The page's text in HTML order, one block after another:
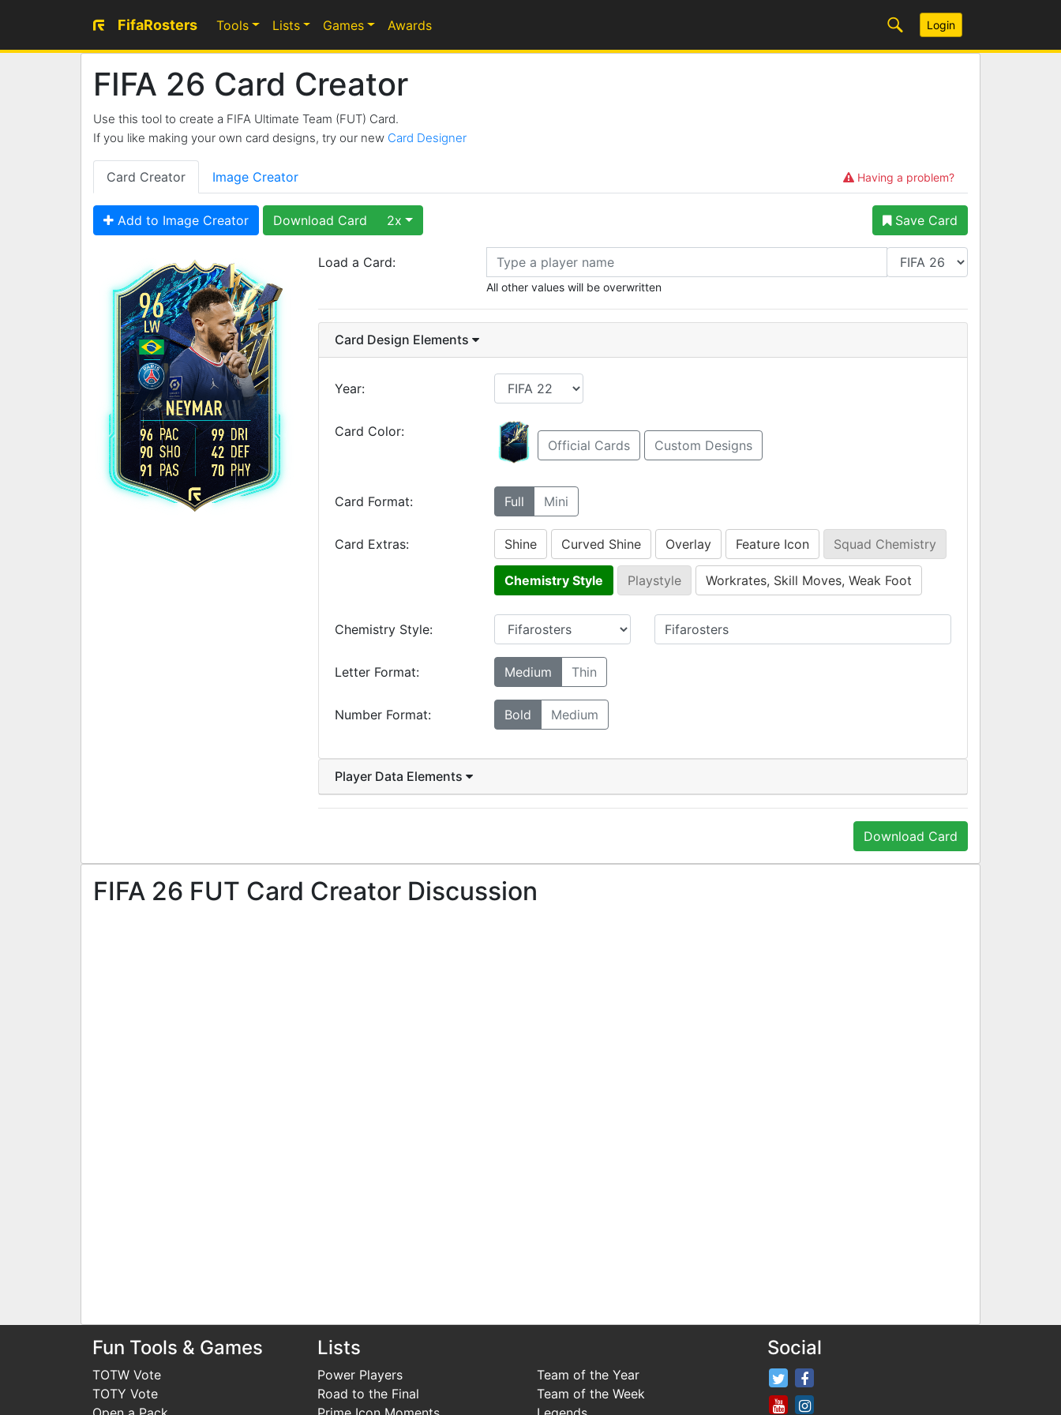
FifaRosters Tools Lists Games Awards Login
FIFA 26 Card Creator
Use this tool to create a FIFA Ultimate Team (FUT) Card.
If you like making your own card designs, try our new Card Designer
Card Creator Image Creator Having a problem?
Add to Image Creator Download Card 2x Save Card
96
NEYMAR
LW
96 PAC
90 SHO
91 PAS
99 DRI
42 DEF
70 PHY
Load a Card:
All other values will be overwritten
Card Design Elements
Year:
Card Color:
Official Cards
Custom Designs
Card Format: Full Mini
Card Extras: Shine Curved Shine Overlay Feature Icon Squad Chemistry
Chemistry Style Playstyle Workrates, Skill Moves, Weak Foot
Chemistry Style:
Letter Format: Medium Thin
Number Format: Bold Medium
Player Data Elements
Download Card
FIFA 26 FUT Card Creator Discussion
Fun Tools & Games
TOTW Vote
TOTY Vote
Lists
Power Players
Road to the Final
Team of the Year
Team of the Week
Social
FifaRosters Twitter
FifaRosters Youtube Channel